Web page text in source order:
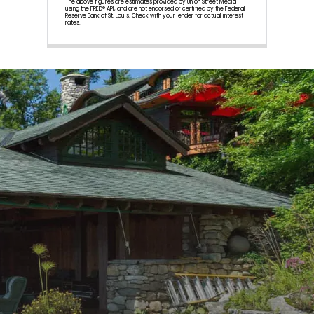
using the FRED® API, and are not endorsed or certified by the Federal
Reserve Bank of St. Louis. Check with your lender for actual interest
rates.